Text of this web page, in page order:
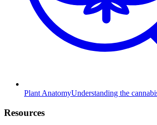
Plant AnatomyUnderstanding the
Resources